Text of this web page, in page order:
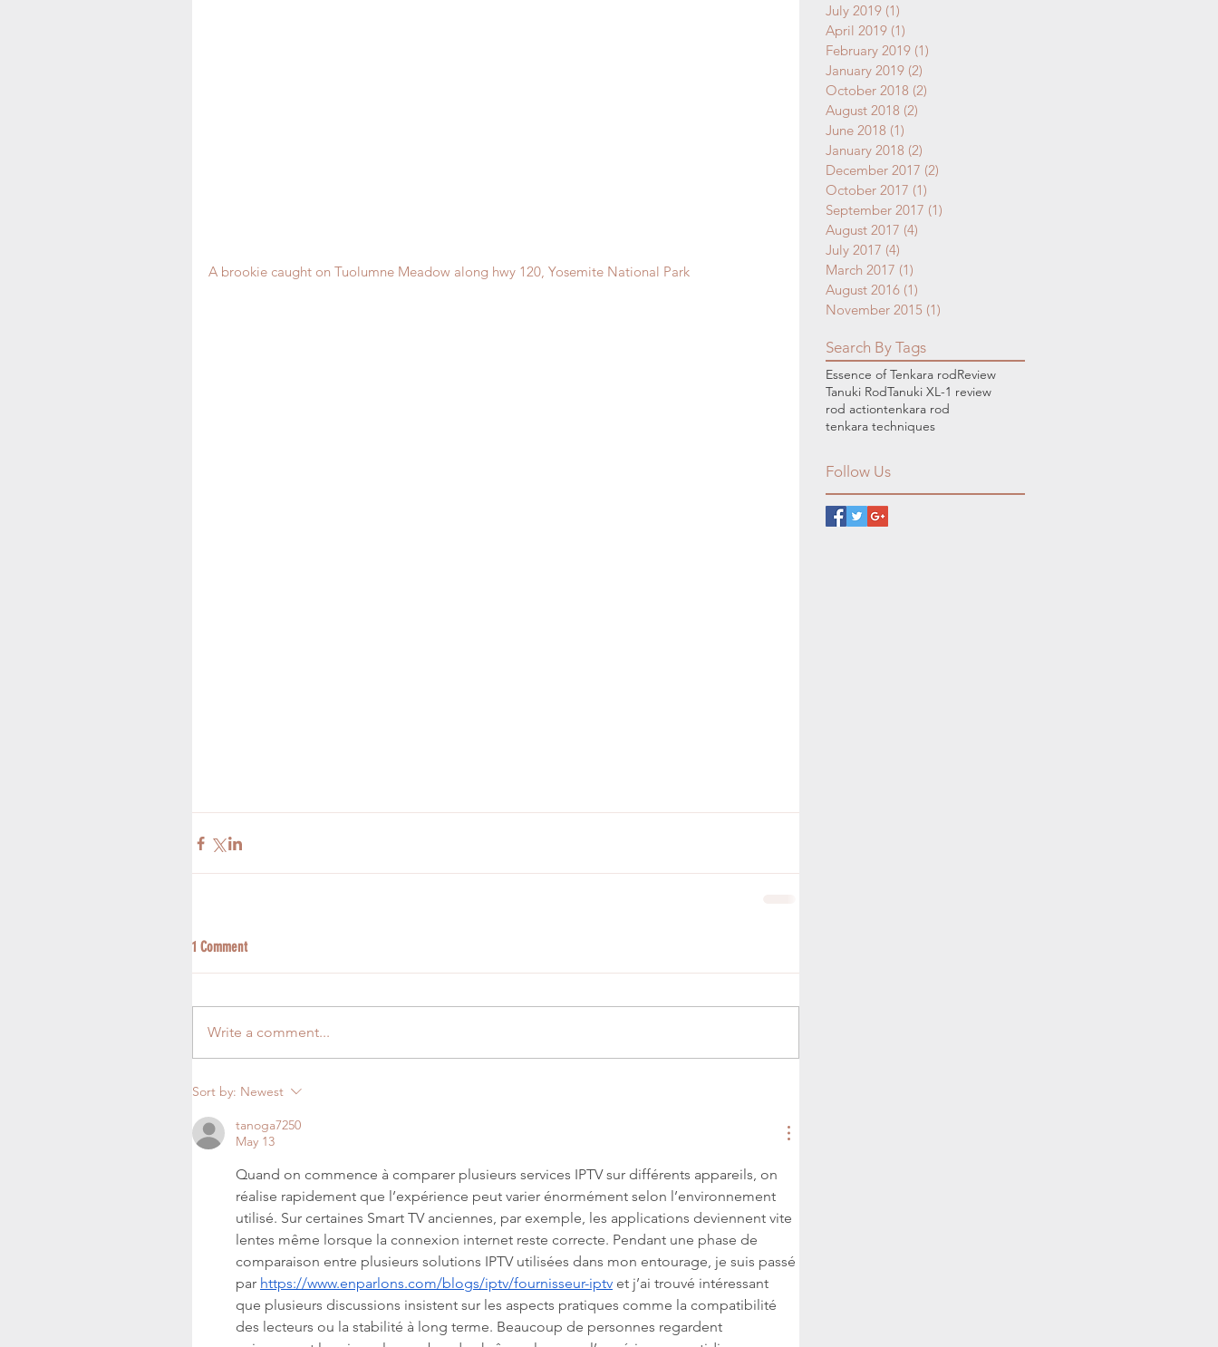
A brookie caught on Tuolumne Meadow along hwy 120, Yosemite National Park
1 Comment
Write a comment...
Sort by: Newest
tanoga7250
May 13
Quand on commence à comparer plusieurs services IPTV sur différents appareils, on
réalise rapidement que l’expérience peut varier énormément selon l’environnement
utilisé. Sur certaines Smart TV anciennes, par exemple, les applications deviennent vite
lentes même lorsque la connexion internet reste correcte. Pendant une phase de
comparaison entre plusieurs solutions IPTV utilisées dans mon entourage, je suis passé
par https://www.enparlons.com/blogs/iptv/fournisseur-iptv et j’ai trouvé intéressant
que plusieurs discussions insistent sur les aspects pratiques comme la compatibilité
des lecteurs ou la stabilité à long terme. Beaucoup de personnes regardent
July 2019 (1)
April 2019 (1)
February 2019 (1)
January 2019 (2)
October 2018 (2)
August 2018 (2)
June 2018 (1)
January 2018 (2)
December 2017 (2)
October 2017 (1)
September 2017 (1)
August 2017 (4)
July 2017 (4)
March 2017 (1)
August 2016 (1)
November 2015 (1)
Search By Tags
Essence of Tenkara rodReview
Tanuki RodTanuki XL-1 review
rod actiontenkara rod
tenkara techniques
Follow Us